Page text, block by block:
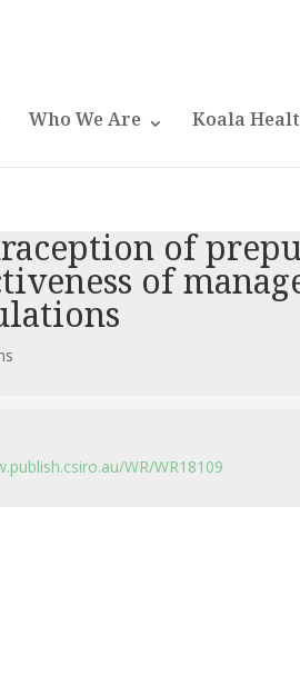
Who We Are Koala
of
of
WR/WR18109